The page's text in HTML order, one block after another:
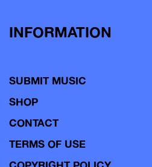
INFORMATION
SUBMIT MUSIC
SHOP
CONTACT
TERMS OF USE